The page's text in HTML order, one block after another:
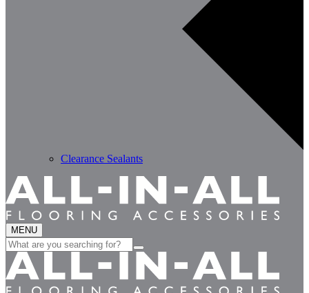
Clearance Sealants
MENU
Search
for: